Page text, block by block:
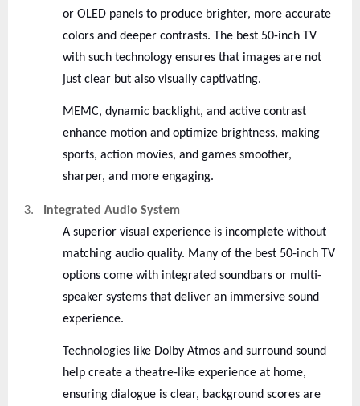
or OLED panels to produce brighter, more accurate
colors and deeper contrasts. The best 50-inch TV
with such technology ensures that images are not
just clear but also visually captivating.
MEMC, dynamic backlight, and active contrast
enhance motion and optimize brightness, making
sports, action movies, and games smoother,
sharper, and more engaging.
3.
Integrated Audio System
A superior visual experience is incomplete without
matching audio quality. Many of the best 50-inch TV
options come with integrated soundbars or multi-
speaker systems that deliver an immersive sound
experience.
Technologies like Dolby Atmos and surround sound
help create a theatre-like experience at home,
ensuring dialogue is clear, background scores are